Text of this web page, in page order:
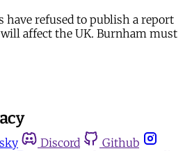
refused to publish a report
affect the UK. Burnham must
Discord
Github